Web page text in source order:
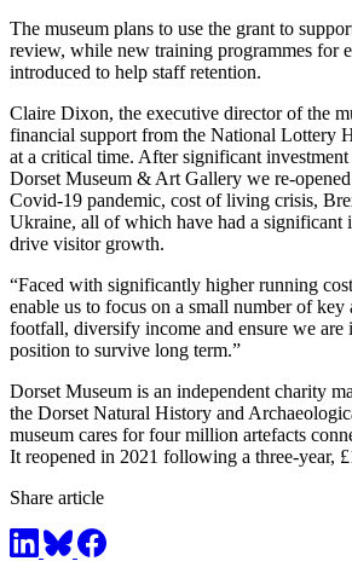
The museum plans to use the grant to
review, while new training programmes for
introduced to help staff retention.
Claire Dixon, the executive director of the
financial support from the National Lottery
at a critical time. After significant
Dorset Museum & Art Gallery we re-
Covid-19 pandemic, cost of living crisis,
Ukraine, all of which have had a significant
drive visitor growth.
“Faced with significantly higher running
enable us to focus on a small number of key
footfall, diversify income and ensure we are
position to survive long term.”
Dorset Museum is an independent charity
the Dorset Natural History and
museum cares for four million artefacts
It reopened in 2021 following a three-year,
Share article